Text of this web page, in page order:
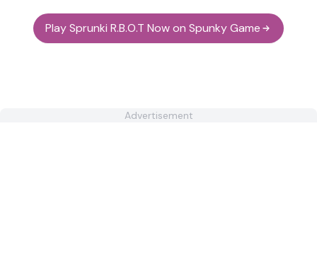
Play Sprunki R.B.O.T Now on Spunky Game
Advertisement